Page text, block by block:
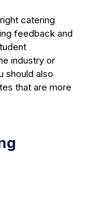
catering
feedback and
industry or
should also
that are more